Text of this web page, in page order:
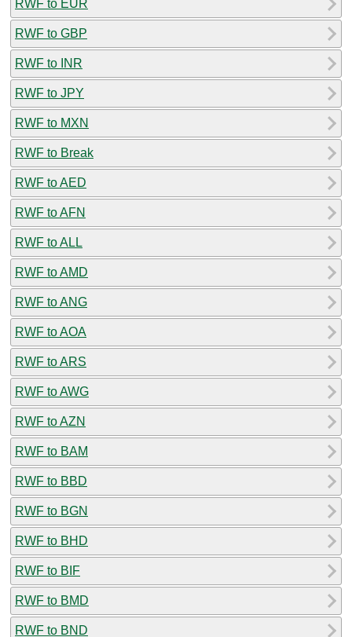
RWF to EUR
RWF to GBP
RWF to INR
RWF to JPY
RWF to MXN
RWF to Break
RWF to AED
RWF to AFN
RWF to ALL
RWF to AMD
RWF to ANG
RWF to AOA
RWF to ARS
RWF to AWG
RWF to AZN
RWF to BAM
RWF to BBD
RWF to BGN
RWF to BHD
RWF to BIF
RWF to BMD
RWF to BND